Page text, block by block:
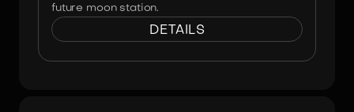
future moon station.
DETAILS